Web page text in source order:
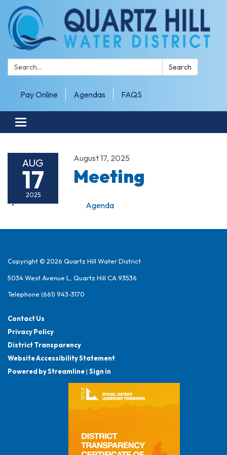
Search: Search
Pay Online Agendas FAQS
Toggle navigation
AUG
17
2025
August 17, 2025
Meeting
Agenda
Copyright © 2026 Quartz Hill Water District
5034 West Avenue L, Quartz Hill CA 93536
Telephone (661) 943-3170
Contact Us
Privacy Policy
District Transparency
Website Accessibility Statement
Powered by Streamline| Sign in